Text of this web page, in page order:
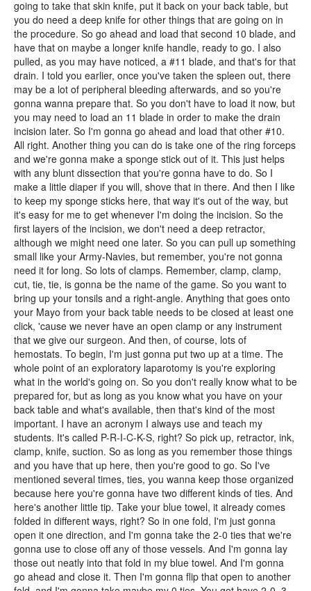
going to take that skin knife, put it back on your back table, but
you do need a deep knife for other things that are going on in
the procedure. So go ahead and load that second 10 blade, and
have that on maybe a longer knife handle, ready to go. I also
pulled, as you may have noticed, a #11 blade, and that's for that
drain. I told you earlier, once you've taken the spleen out, there
may be a lot of peripheral bleeding afterwards, and so you're
gonna wanna prepare that. So you don't have to load it now, but
you may need to load an 11 blade in order to make the drain
incision later. So I'm gonna go ahead and load that other #10.
All right. Another thing you can do is take one of the ring forceps
and we're gonna make a sponge stick out of it. This just helps
with any blunt dissection that you're gonna have to do. So I
make a little diaper if you will, shove that in there. And then I like
to keep my sponge sticks here, that way it's out of the way, but
it's easy for me to get whenever I'm doing the incision. So the
first layers of the incision, we don't need a deep retractor,
although we might need one later. So you can pull up something
small like your Army-Navies, but remember, you're not gonna
need it for long. So lots of clamps. Remember, clamp, clamp,
cut, tie, tie, is gonna be the name of the game. So you want to
bring up your tonsils and a right-angle. Anything that goes onto
your Mayo from your back table needs to be closed at least one
click, 'cause we never have an open clamp or any instrument
that we give our surgeon. And then, of course, lots of
hemostats. To begin, I'm just gonna put two up at a time. The
whole point of an exploratory laparotomy is you're exploring
what in the world's going on. So you don't really know what to be
prepared for, but as long as you know what you have on your
back table and what's available, then that's kind of the most
important. I have an acronym I always use and teach my
students. It's called P-R-I-C-K-S, right? So pick up, retractor, ink,
clamp, knife, suction. So as long as you remember those things
and you have that up here, then you're good to go. So I've
mentioned several times, ties, you wanna keep those organized
because here you're gonna have two different kinds of ties. And
here's another little tip. Take your blue towel, it already comes
folded in different ways, right? So in one fold, I'm just gonna
open it one direction, and I'm gonna take the 2-0 ties that we're
gonna use to close off any of those vessels. And I'm gonna lay
those out neatly into that fold in my blue towel. And I'm gonna
go ahead and close it. Then I'm gonna flip that open to another